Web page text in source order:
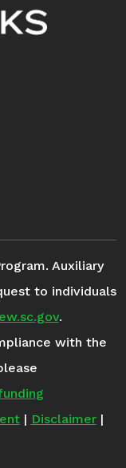
Auxiliary
to individuals
.
with the
| Disclaimer|